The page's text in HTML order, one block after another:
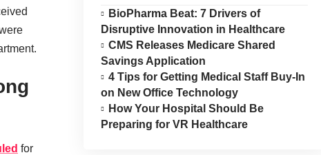
BioPharma Beat: 7 Drivers of
Disruptive Innovation in Healthcare
CMS Releases Medicare Shared
Savings Application
4 Tips for Getting Medical Staff Buy-In
on New Office Technology
How Your Hospital Should Be
Preparing for VR Healthcare
for